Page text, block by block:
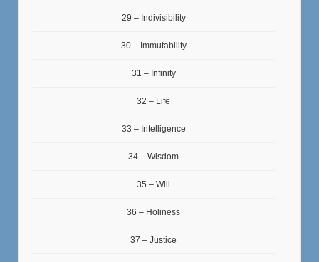
29 – Indivisibility
30 – Immutability
31 – Infinity
32 – Life
33 – Intelligence
34 – Wisdom
35 – Will
36 – Holiness
37 – Justice